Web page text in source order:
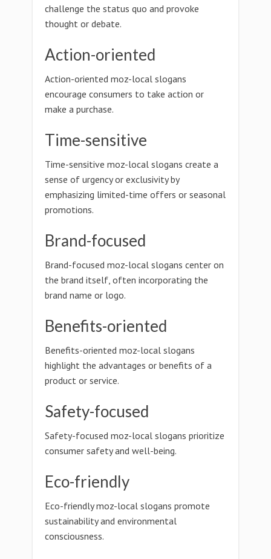
challenge the status quo and provoke
thought or debate.
Action-oriented
Action-oriented moz-local slogans
encourage consumers to take action or
make a purchase.
Time-sensitive
Time-sensitive moz-local slogans create a
sense of urgency or exclusivity by
emphasizing limited-time offers or seasonal
promotions.
Brand-focused
Brand-focused moz-local slogans center on
the brand itself, often incorporating the
brand name or logo.
Benefits-oriented
Benefits-oriented moz-local slogans
highlight the advantages or benefits of a
product or service.
Safety-focused
Safety-focused moz-local slogans prioritize
consumer safety and well-being.
Eco-friendly
Eco-friendly moz-local slogans promote
sustainability and environmental
consciousness.